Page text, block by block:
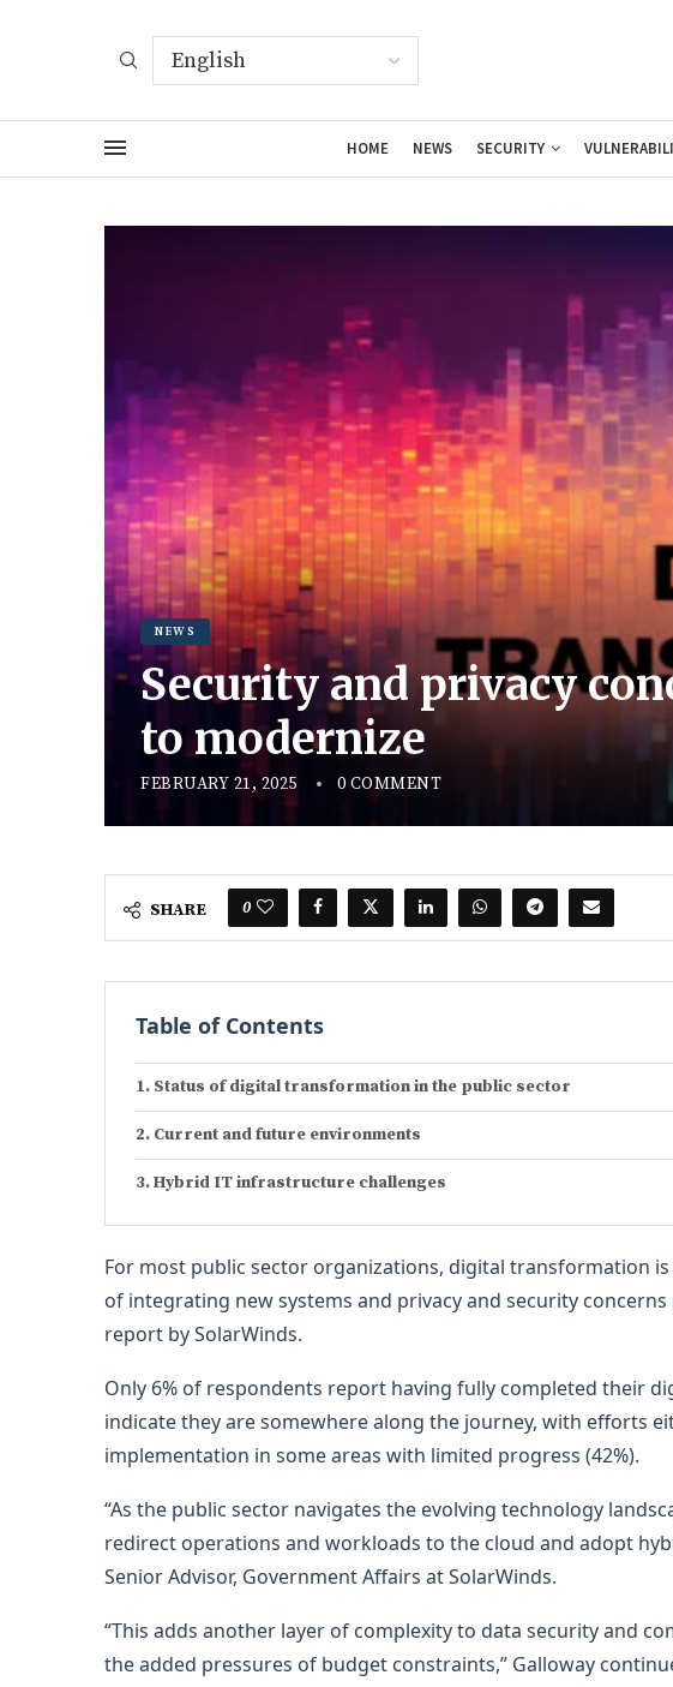
HOME NEWS SECURITY
NEWS
Security and privacy
to modernize
FEBRUARY 21, 2025 0 COMMENT
SHARE 0
Table of Contents
Status of digital transformation in the public sector
Current and future environments
Hybrid IT infrastructure challenges
For most public sector organizations, digital transformation
of integrating new systems and privacy and security
report by SolarWinds.
Only 6% of respondents report having fully completed their
indicate they are somewhere along the journey, with efforts
implementation in some areas with limited progress (42%).
“As the public sector navigates the evolving technology
redirect operations and workloads to the cloud and adopt
Senior Advisor, Government Affairs at SolarWinds.
“This adds another layer of complexity to data security and
the added pressures of budget constraints,” Galloway